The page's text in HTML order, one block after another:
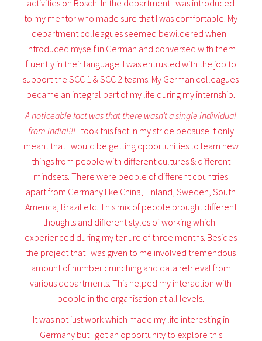
activities on Bosch. In the department I was introduced
to my mentor who made sure that I was comfortable. My
department colleagues seemed bewildered when I
introduced myself in German and conversed with them
fluently in their language. I was entrusted with the job to
support the SCC 1 & SCC 2 teams. My German colleagues
became an integral part of my life during my internship.
A noticeable fact was that there wasn’t a single individual
from India!!!!I took this fact in my stride because it only
meant that I would be getting opportunities to learn new
things from people with different cultures & different
mindsets. There were people of different countries
apart from Germany like China, Finland, Sweden, South
America, Brazil etc. This mix of people brought different
thoughts and different styles of working which I
experienced during my tenure of three months. Besides
the project that I was given to me involved tremendous
amount of number crunching and data retrieval from
various departments. This helped my interaction with
people in the organisation at all levels.
It was not just work which made my life interesting in
Germany but I got an opportunity to explore this